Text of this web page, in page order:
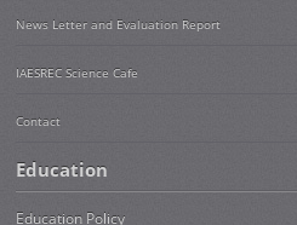
News Letter and Evaluation Report
IAESREC Science Cafe
Contact
Education
Education Policy